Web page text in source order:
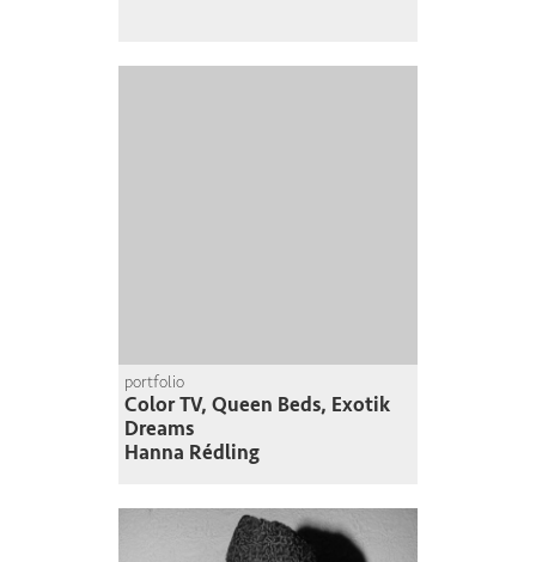
portfolio
Color TV, Queen Beds, Exotik
Dreams
Hanna Rédling